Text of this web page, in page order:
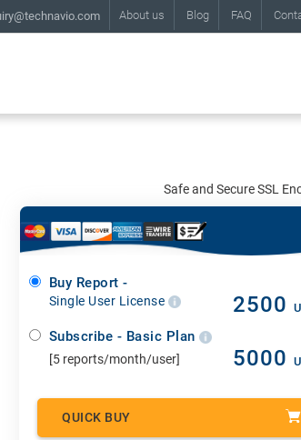
About us Blog FAQ
Safe and Secure SSL
Buy Report -
Single User License 2500
Subscribe - Basic Plan
[5 reports/month/user] 5000
QUICK BUY